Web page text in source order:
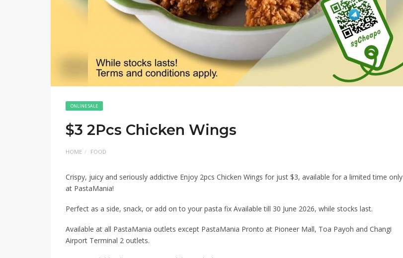
ONLINE SALE
$3 2Pcs Chicken Wings
HOME FOOD
Crispy, juicy and seriously addictive Enjoy 2pcs Chicken Wings for just $3, available for a limited time only
at PastaMania!
Perfect as a side, snack, or add on to your pasta fix Available till 30 June 2026, while stocks last.
Available at all PastaMania outlets except PastaMania Pronto at Pioneer Mall, Toa Payoh and Changi
Airport Terminal 2 outlets.